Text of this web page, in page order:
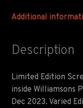
Additional
Description
Limited Edition
inside Williamsons
Dec 2023. Varied